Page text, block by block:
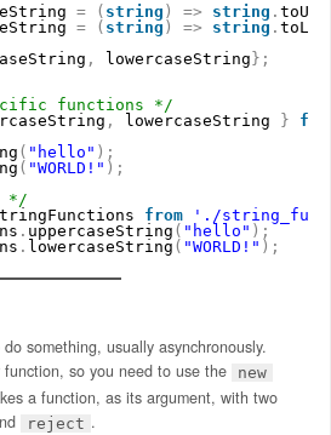
= ( string ) => string .
= ( string ) => string .
, lowercaseString } ;
functions */
, lowercaseString }
( "hello" ) ;
( "WORLD!" ) ;
*/
from
'./
. uppercaseString ( "hello" ) ;
. lowercaseString ( "WORLD!" ) ;
something, usually asynchronously.
so you need to use the new
a function, as its argument, with two
reject .